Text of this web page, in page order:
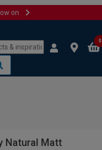
on
0
Natural Matt